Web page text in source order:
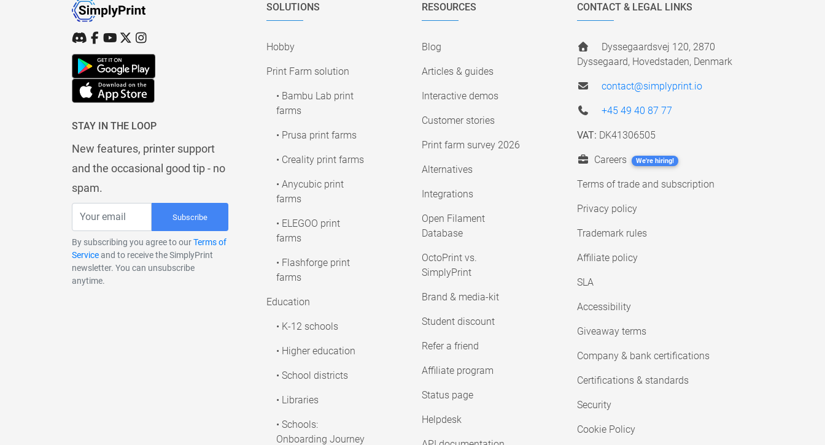
STAY IN THE LOOP
New features, printer support
and the occasional good tip - no
spam.
Subscribe
By subscribing you agree to ourTerms of
Serviceand to receive the SimplyPrint
newsletter. You can unsubscribe
anytime.
SOLUTIONS
Hobby
Print Farm solution
• Bambu Lab print
farms
• Prusa print farms
• Creality print farms
• Anycubic print
farms
• ELEGOO print
farms
• Flashforge print
farms
Education
• K-12 schools
• Higher education
• School districts
• Libraries
• Schools:
Onboarding Journey
RESOURCES
Blog
Articles & guides
Interactive demos
Customer stories
Print farm survey 2026
Alternatives
Integrations
Open Filament
Database
OctoPrint vs.
SimplyPrint
Brand & media-kit
Student discount
Refer a friend
Affiliate program
Status page
Helpdesk
CONTACT & LEGAL LINKS
Dyssegaardsvej 120, 2870
Dyssegaard, Hovedstaden, Denmark
contact@simplyprint.io
+45 49 40 87 77
VAT: DK41306505
Careers We're hiring!
Terms of trade and subscription
Privacy policy
Trademark rules
Affiliate policy
SLA
Accessibility
Giveaway terms
Company & bank certifications
Certifications & standards
Security
Cookie Policy